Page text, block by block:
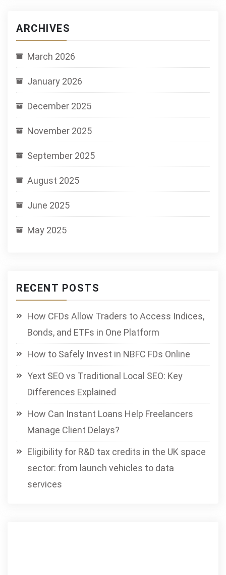
ARCHIVES
March 2026
January 2026
December 2025
November 2025
September 2025
August 2025
June 2025
May 2025
RECENT POSTS
How CFDs Allow Traders to Access Indices,
Bonds, and ETFs in One Platform
How to Safely Invest in NBFC FDs Online
Yext SEO vs Traditional Local SEO: Key
Differences Explained
How Can Instant Loans Help Freelancers
Manage Client Delays?
Eligibility for R&D tax credits in the UK space
sector: from launch vehicles to data
services